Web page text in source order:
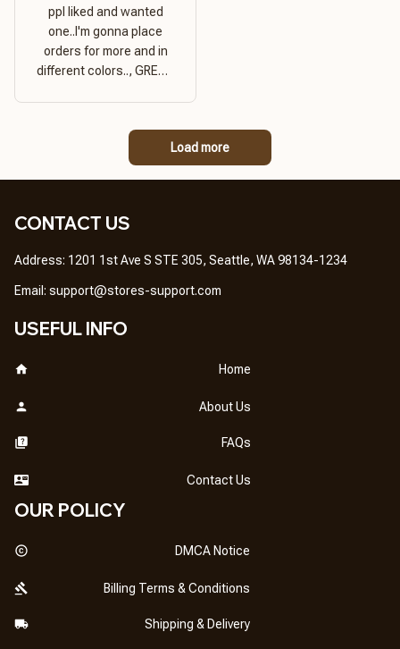
ppl liked and wanted
one..I'm gonna place
orders for more and in
different colors.., GREAT
GREAT PRODUCT
Load more
CONTACT US
Address: 1201 1st Ave S STE 305, Seattle, WA 98134-1234
Email: support@stores-support.com
USEFUL INFO
Home
About Us
FAQs
Contact Us
OUR POLICY
DMCA Notice
Billing Terms & Conditions
Shipping & Delivery